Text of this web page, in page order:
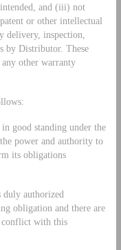
and (iii) not
or other intellectual
delivery, inspection,
by Distributor. These
other warranty
good standing under the
power and authority to
its obligations
duly authorized
obligation and there are
conflict with this